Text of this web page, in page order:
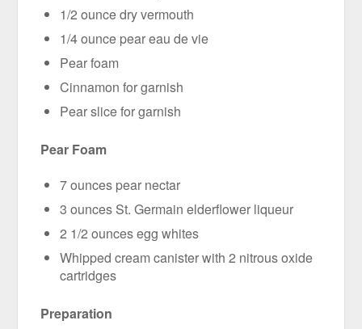
1/2 ounce dry vermouth
1/4 ounce pear eau de vie
Pear foam
Cinnamon for garnish
Pear slice for garnish
Pear Foam
7 ounces pear nectar
3 ounces St. Germain elderflower liqueur
2 1/2 ounces egg whites
Whipped cream canister with 2 nitrous oxide
cartridges
Preparation